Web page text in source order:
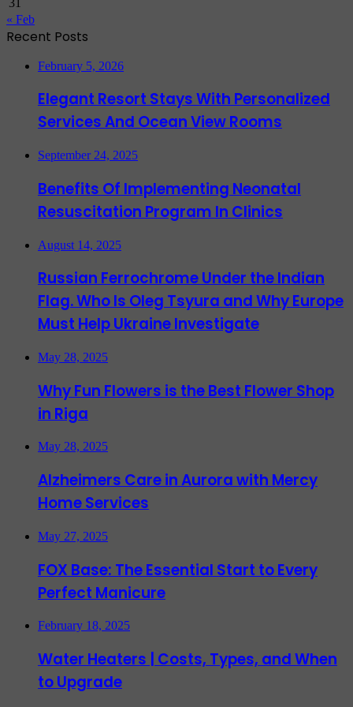
« Feb
Recent Posts
February 5, 2026
Elegant Resort Stays With Personalized
Services And Ocean View Rooms
September 24, 2025
Benefits Of Implementing Neonatal
Resuscitation Program In Clinics
August 14, 2025
Russian Ferrochrome Under the Indian
Flag. Who Is Oleg Tsyura and Why Europe
Must Help Ukraine Investigate
May 28, 2025
Why Fun Flowers is the Best Flower Shop
in Riga
May 28, 2025
Alzheimers Care in Aurora with Mercy
Home Services
May 27, 2025
FOX Base: The Essential Start to Every
Perfect Manicure
February 18, 2025
Water Heaters | Costs, Types, and When
to Upgrade